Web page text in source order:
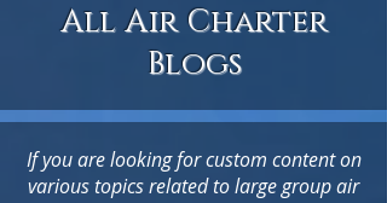
All Air Charter
Blogs
If you are looking for custom content on
various topics related to large group air